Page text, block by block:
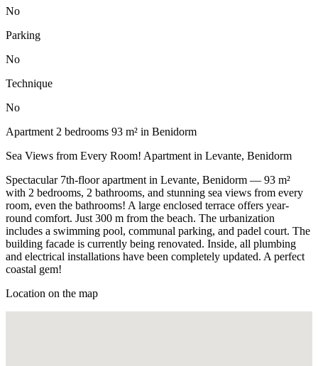
No
Parking
No
Technique
No
Apartment 2 bedrooms 93 m² in Benidorm
Sea Views from Every Room! Apartment in Levante, Benidorm
Spectacular 7th-floor apartment in Levante, Benidorm — 93 m²
with 2 bedrooms, 2 bathrooms, and stunning sea views from every
room, even the bathrooms! A large enclosed terrace offers year-
round comfort. Just 300 m from the beach. The urbanization
includes a swimming pool, communal parking, and padel court. The
building facade is currently being renovated. Inside, all plumbing
and electrical installations have been completely updated. A perfect
coastal gem!
Location on the map